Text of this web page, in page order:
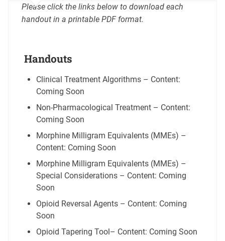
Please click the links below to download each
handout in a printable PDF format.
Handouts
Clinical Treatment Algorithms – Content:
Coming Soon
Non-Pharmacological Treatment – Content:
Coming Soon
Morphine Milligram Equivalents (MMEs) –
Content: Coming Soon
Morphine Milligram Equivalents (MMEs) –
Special Considerations – Content: Coming
Soon
Opioid Reversal Agents – Content: Coming
Soon
Opioid Tapering Tool– Content: Coming Soon